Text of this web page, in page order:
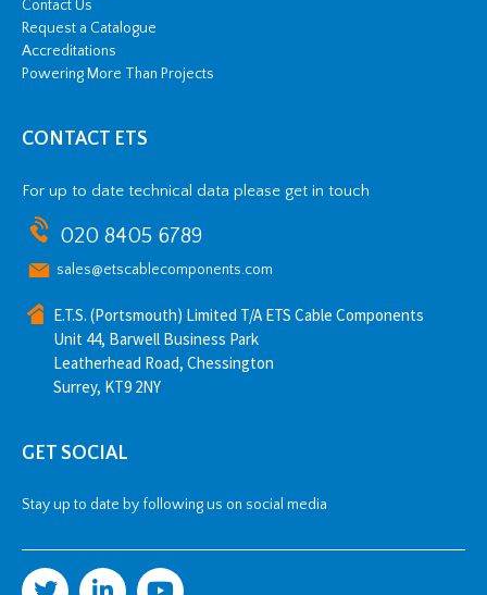
Contact Us
Request a Catalogue
Accreditations
Powering More Than Projects
CONTACT ETS
For up to date technical data please get in touch
020 8405 6789
sales@etscablecomponents.com
E.T.S. (Portsmouth) Limited T/A ETS Cable Components
Unit 44, Barwell Business Park
Leatherhead Road, Chessington
Surrey, KT9 2NY
GET SOCIAL
Stay up to date by following us on social media